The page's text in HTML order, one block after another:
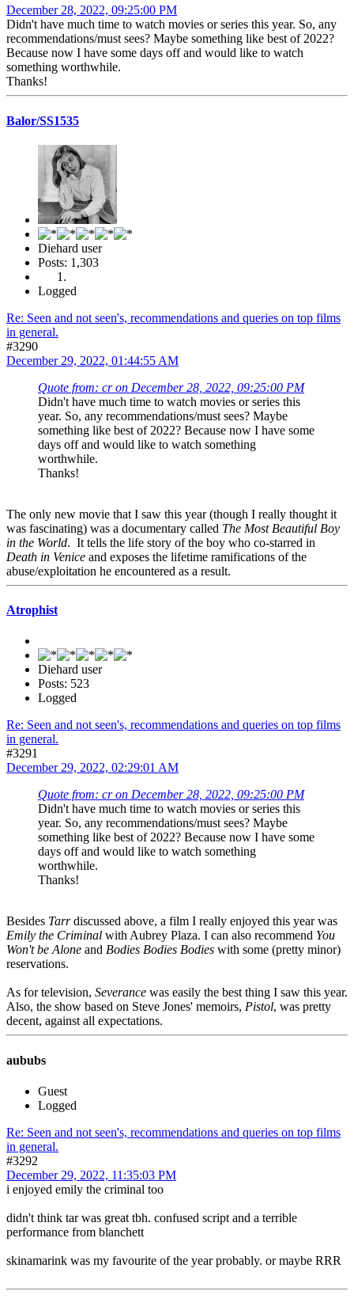
December 28, 2022, 09:25:00 PM
Didn't have much time to watch movies or series this year. So, any
recommendations/must sees? Maybe something like best of 2022?
Because now I have some days off and would like to watch
something worthwhile.
Thanks!
Balor/SS1535
Diehard user
Posts: 1,303
Logged
Re: Seen and not seen's, recommendations and queries on top films
in general.
#3290
December 29, 2022, 01:44:55 AM
Quote from: cr on December 28, 2022, 09:25:00 PM
Didn't have much time to watch movies or series this
year. So, any recommendations/must sees? Maybe
something like best of 2022? Because now I have some
days off and would like to watch something
worthwhile.
Thanks!
The only new movie that I saw this year (though I really thought it
was fascinating) was a documentary called The Most Beautiful Boy
in the World. It tells the life story of the boy who co-starred in
Death in Venice and exposes the lifetime ramifications of the
abuse/exploitation he encountered as a result.
Atrophist
Diehard user
Posts: 523
Logged
Re: Seen and not seen's, recommendations and queries on top films
in general.
#3291
December 29, 2022, 02:29:01 AM
Quote from: cr on December 28, 2022, 09:25:00 PM
Didn't have much time to watch movies or series this
year. So, any recommendations/must sees? Maybe
something like best of 2022? Because now I have some
days off and would like to watch something
worthwhile.
Thanks!
Besides Tarrdiscussed above, a film I really enjoyed this year was
Emily the Criminal with Aubrey Plaza. I can also recommend You
Won't be Alone and Bodies Bodies Bodies with some (pretty minor)
reservations.
As for television, Severance was easily the best thing I saw this year.
Also, the show based on Steve Jones' memoirs, Pistol, was pretty
decent, against all expectations.
aububs
Guest
Logged
Re: Seen and not seen's, recommendations and queries on top films
in general.
#3292
December 29, 2022, 11:35:03 PM
i enjoyed emily the criminal too
didn't think tar was great tbh. confused script and a terrible
performance from blanchett
skinamarink was my favourite of the year probably. or maybe RRR